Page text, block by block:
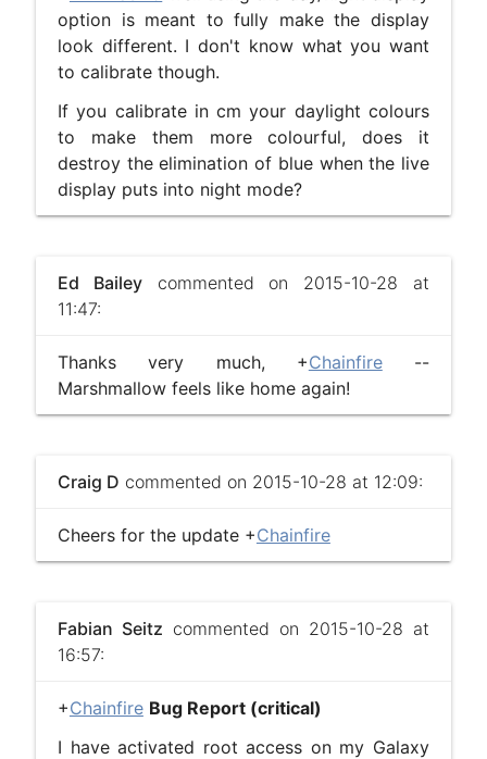
option is meant to fully make the display
look different. I don't know what you want
to calibrate though.
If you calibrate in cm your daylight colours
to make them more colourful, does it
destroy the elimination of blue when the live
display puts into night mode?
Ed Baileycommented on 2015-10-28 at
11:47:
Thanks very much, +Chainfire​ --
Marshmallow feels like home again!
Craig D commented on 2015-10-28 at 12:09:
Cheers for the update +Chainfire
Fabian Seitz commented on 2015-10-28 at
16:57:
+Chainfire​ Bug Report (critical)
I have activated root access on my Galaxy